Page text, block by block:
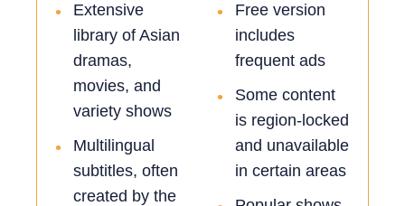
•
Extensive
library of Asian
dramas,
movies, and
variety shows
•
Multilingual
subtitles, often
created by the
•
Free version
includes
frequent ads
•
Some content
is region-locked
and unavailable
in certain areas